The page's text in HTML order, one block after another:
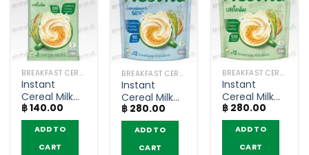
BREAKFAST CEREAL / GRAINS
Instant
Cereal Milk
Original –
Nesvita (5
sachets)
฿140.00
ADD TO
CART
BREAKFAST CEREAL / GRAINS
Instant
Cereal Milk
Original –
Nesvita
(bags of 12)
฿ 280.00
ADD TO
CART
BREAKFAST CEREAL / GRAINS
Instant
Cereal Milk
Original
Lower Sugar
– Nesvita
(bags of 12)
฿ 280.00
ADD TO
CART